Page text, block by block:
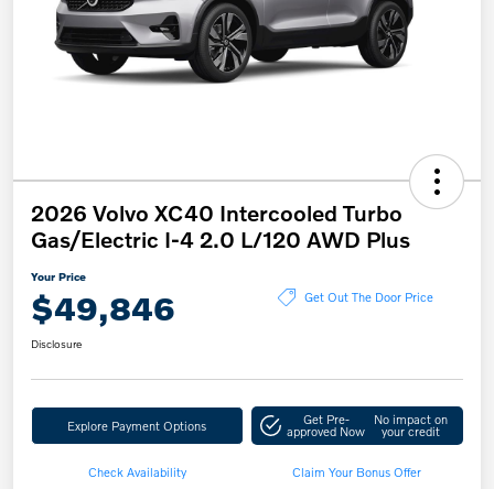
2026 Volvo XC40 Intercooled Turbo
Gas/Electric I-4 2.0 L/120 AWD Plus
Your Price
$49,846 Get Out The Door Price
Disclosure
Explore Payment Options Get Pre-
approved Now
No impact on
your credit
Check Availability Claim Your Bonus Offer